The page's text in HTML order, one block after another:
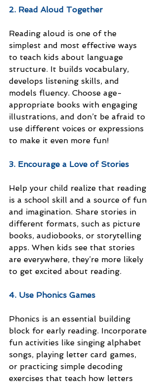
2. Read Aloud Together
Reading aloud is one of the
simplest and most effective ways
to teach kids about language
structure. It builds vocabulary,
develops listening skills, and
models fluency. Choose age-
appropriate books with engaging
illustrations, and don’t be afraid to
use different voices or expressions
to make it even more fun!
3. Encourage a Love of Stories
Help your child realize that reading
is a school skill and a source of fun
and imagination. Share stories in
different formats, such as picture
books, audiobooks, or storytelling
apps. When kids see that stories
are everywhere, they’re more likely
to get excited about reading.
4. Use Phonics Games
Phonics is an essential building
block for early reading. Incorporate
fun activities like singing alphabet
songs, playing letter card games,
or practicing simple decoding
exercises that teach how letters